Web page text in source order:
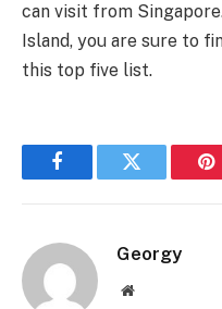
can visit from
Island, you are sure to
this top five list.
FacebookTwitter
Georgy
Website